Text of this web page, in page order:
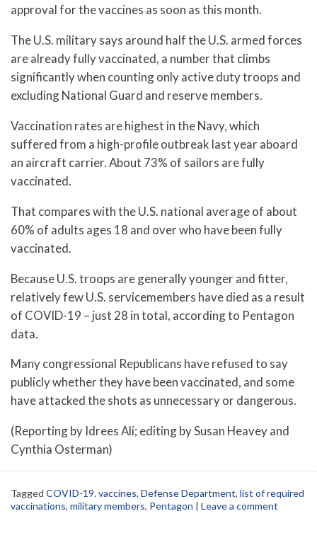
approval for the vaccines as soon as this month.
The U.S. military says around half the U.S. armed forces
are already fully vaccinated, a number that climbs
significantly when counting only active duty troops and
excluding National Guard and reserve members.
Vaccination rates are highest in the Navy, which
suffered from a high-profile outbreak last year aboard
an aircraft carrier. About 73% of sailors are fully
vaccinated.
That compares with the U.S. national average of about
60% of adults ages 18 and over who have been fully
vaccinated.
Because U.S. troops are generally younger and fitter,
relatively few U.S. servicemembers have died as a result
of COVID-19 – just 28 in total, according to Pentagon
data.
Many congressional Republicans have refused to say
publicly whether they have been vaccinated, and some
have attacked the shots as unnecessary or dangerous.
(Reporting by Idrees Ali; editing by Susan Heavey and
Cynthia Osterman)
Tagged COVID-19. vaccines, Defense Department, list of required
vaccinations, military members, Pentagon | Leave a comment